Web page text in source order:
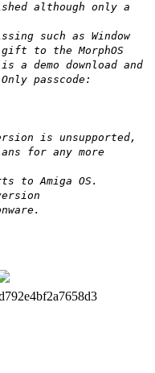
although only a
such as Window
to the MorphOS
a demo download and
Only passcode:
is unsupported,
for any more
to Amiga OS.